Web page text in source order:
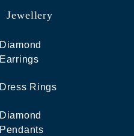
Jewellery
Diamond
Earrings
Dress Rings
Diamond
Pendants